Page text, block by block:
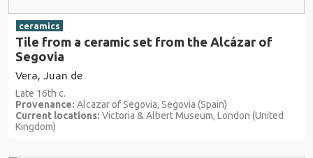
ceramics
Tile from a ceramic set from the Alcázar of
Segovia
Vera, Juan de
Late 16th c.
Provenance: Alcazar of Segovia, Segovia (Spain)
Current locations: Victoria & Albert Museum, London (United
Kingdom)